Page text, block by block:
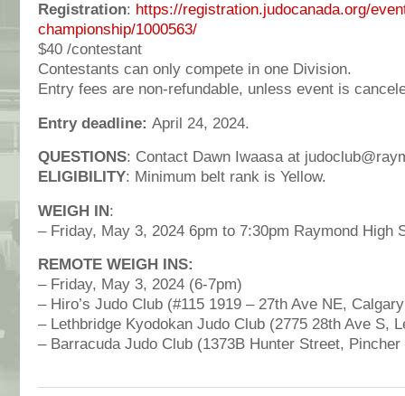
Registration: https://registration.judocanada.org/
championship/1000563/
$40 /contestant
Contestants can only compete in one Division.
Entry fees are non-refundable, unless event is
Entry deadline: April 24, 2024.
QUESTIONS: Contact Dawn Iwaasa at
ELIGIBILITY: Minimum belt rank is Yellow.
WEIGH IN:
– Friday, May 3, 2024 6pm to 7:30pm Raymond High
REMOTE WEIGH INS:
– Friday, May 3, 2024 (6-7pm)
– Hiro’s Judo Club (#115 1919 – 27th Ave NE,
– Lethbridge Kyodokan Judo Club (2775 28th Ave S,
– Barracuda Judo Club (1373B Hunter Street,